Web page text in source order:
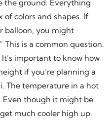
the ground. Everything
colors and shapes. If
balloon, you might
This is a common question.
important to know how
if you’re planning a
The temperature in a hot
Even though it might be
much cooler high up.